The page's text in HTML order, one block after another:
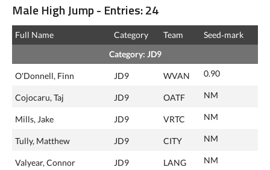
Male High Jump - Entries: 24
Full Name Category Team
Seed‑mark
Category: JD9
O'Donnell, Finn JD9 WVAN 0.90
Cojocaru, Taj JD9 OATF NM
Mills, Jake JD9 VRTC NM
Tully, Matthew JD9 CITY NM
Valyear, Connor JD9 LANG NM